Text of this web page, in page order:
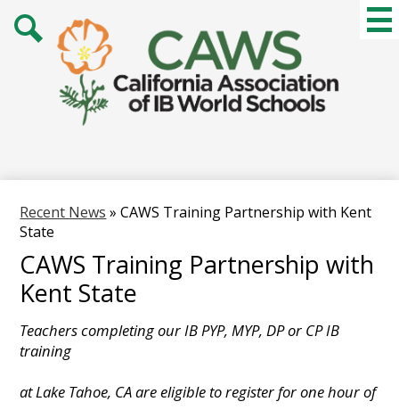
to
main
content
Recent News » CAWS Training Partnership with Kent
State
CAWS Training Partnership with
Kent State
Teachers completing our IB PYP, MYP, DP or CP IB
training
at Lake Tahoe, CA are eligible to register for one hour of